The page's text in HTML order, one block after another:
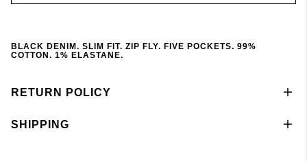
BLACK DENIM. SLIM FIT. ZIP FLY. FIVE POCKETS. 99%
COTTON. 1% ELASTANE.
RETURN POLICY
SHIPPING